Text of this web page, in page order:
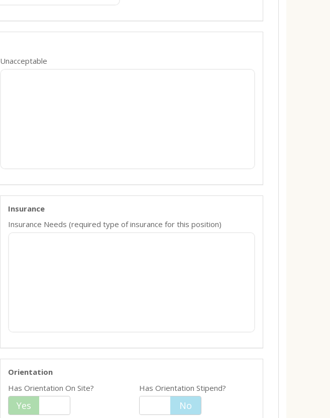
Unacceptable
Insurance
Insurance Needs (required type of insurance for this position)
Orientation
Has Orientation On Site?
Yes
Has Orientation Stipend?
No